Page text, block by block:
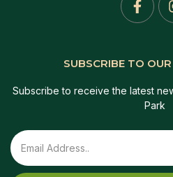
SUBSCRIBE TO
Subscribe to receive the latest
Park